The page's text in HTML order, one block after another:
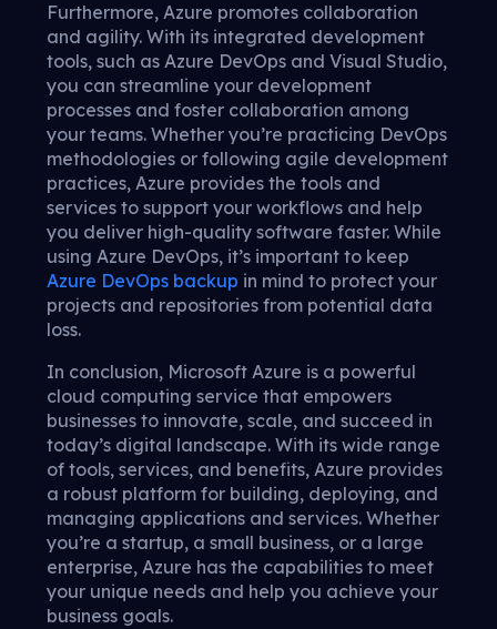
Furthermore, Azure promotes collaboration
and agility. With its integrated development
tools, such as Azure DevOps and Visual Studio,
you can streamline your development
processes and foster collaboration among
your teams. Whether you’re practicing DevOps
methodologies or following agile development
practices, Azure provides the tools and
services to support your workflows and help
you deliver high-quality software faster. While
using Azure DevOps, it’s important to keep
Azure DevOps backup in mind to protect your
projects and repositories from potential data
loss.
In conclusion, Microsoft Azure is a powerful
cloud computing service that empowers
businesses to innovate, scale, and succeed in
today’s digital landscape. With its wide range
of tools, services, and benefits, Azure provides
a robust platform for building, deploying, and
managing applications and services. Whether
you’re a startup, a small business, or a large
enterprise, Azure has the capabilities to meet
your unique needs and help you achieve your
business goals.